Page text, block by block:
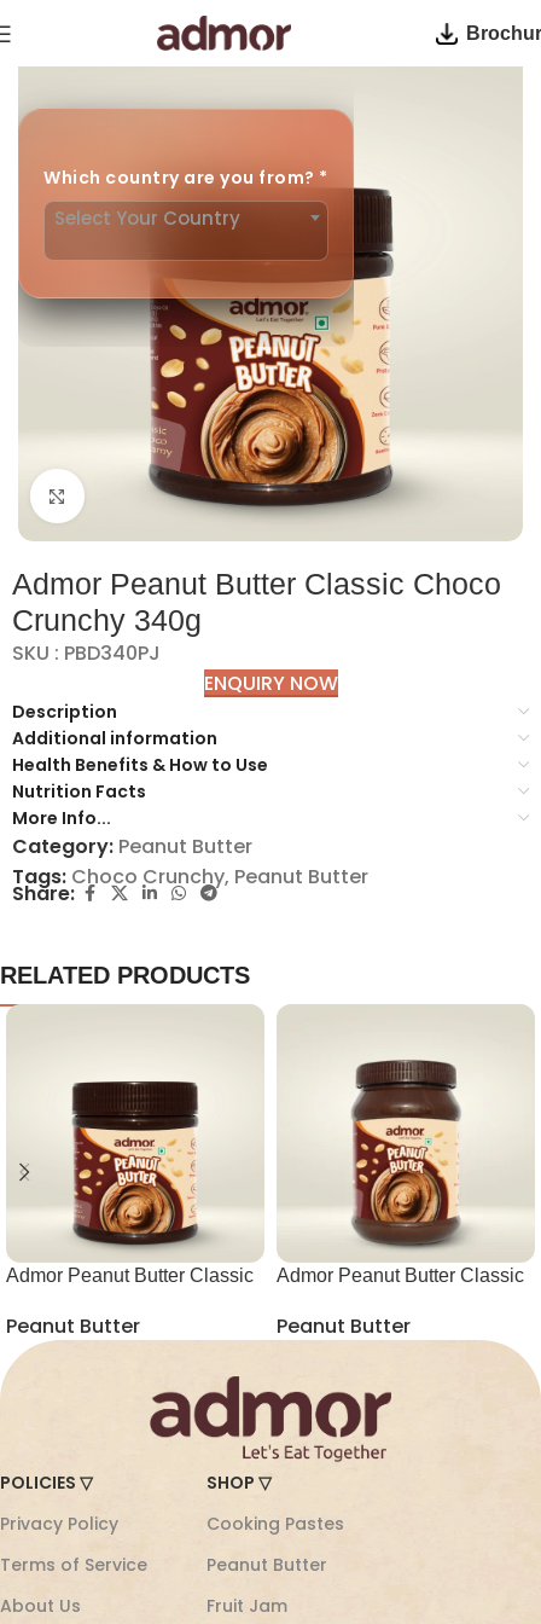
Which country are you from? *
Select Your Country
Home Peanut Butter
Click to enlarge
Admor Peanut Butter Classic Choco
Crunchy 340g
SKU : PBD340PJ
ENQUIRY NOW
Description
Additional information
Health Benefits & How to Use
Nutrition Facts
More Info...
Category: Peanut Butter
Tags: Choco Crunchy, Peanut Butter
Share:
RELATED PRODUCTS
Admor Peanut Butter Classic
Peanut Butter
Admor Peanut Butter Classic
Peanut Butter
POLICIES ▽
Privacy Policy
Terms of Service
About Us
SHOP ▽
Cooking Pastes
Peanut Butter
Fruit Jam